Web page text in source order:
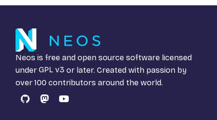
Neos is free and open source software licensed
under GPL v3 or later. Created with passion by
over 100 contributors around the world.
GitHubMastodon
YouTube